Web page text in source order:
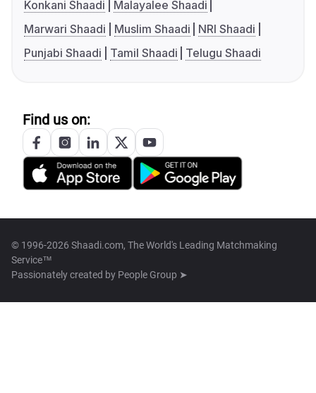
Konkani Shaadi
Malayalee Shaadi
Marwari Shaadi
Muslim Shaadi
NRI Shaadi
Punjabi Shaadi
Tamil Shaadi Telugu Shaadi
Find us on:
© 1996-2026 Shaadi.com, The World's Leading Matchmaking
Service™
Passionately created by People Group ➤